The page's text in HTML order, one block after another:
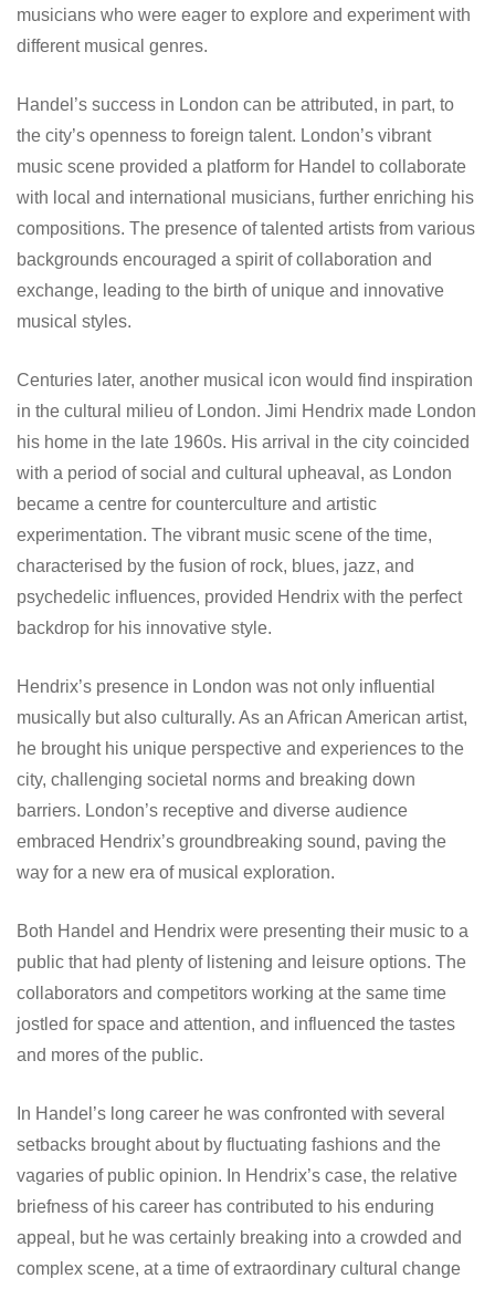
musicians who were eager to explore and experiment with
different musical genres.
Handel’s success in London can be attributed, in part, to
the city’s openness to foreign talent. London’s vibrant
music scene provided a platform for Handel to collaborate
with local and international musicians, further enriching his
compositions. The presence of talented artists from various
backgrounds encouraged a spirit of collaboration and
exchange, leading to the birth of unique and innovative
musical styles.
Centuries later, another musical icon would find inspiration
in the cultural milieu of London. Jimi Hendrix made London
his home in the late 1960s. His arrival in the city coincided
with a period of social and cultural upheaval, as London
became a centre for counterculture and artistic
experimentation. The vibrant music scene of the time,
characterised by the fusion of rock, blues, jazz, and
psychedelic influences, provided Hendrix with the perfect
backdrop for his innovative style.
Hendrix’s presence in London was not only influential
musically but also culturally. As an African American artist,
he brought his unique perspective and experiences to the
city, challenging societal norms and breaking down
barriers. London’s receptive and diverse audience
embraced Hendrix’s groundbreaking sound, paving the
way for a new era of musical exploration.
Both Handel and Hendrix were presenting their music to a
public that had plenty of listening and leisure options. The
collaborators and competitors working at the same time
jostled for space and attention, and influenced the tastes
and mores of the public.
In Handel’s long career he was confronted with several
setbacks brought about by fluctuating fashions and the
vagaries of public opinion. In Hendrix’s case, the relative
briefness of his career has contributed to his enduring
appeal, but he was certainly breaking into a crowded and
complex scene, at a time of extraordinary cultural change